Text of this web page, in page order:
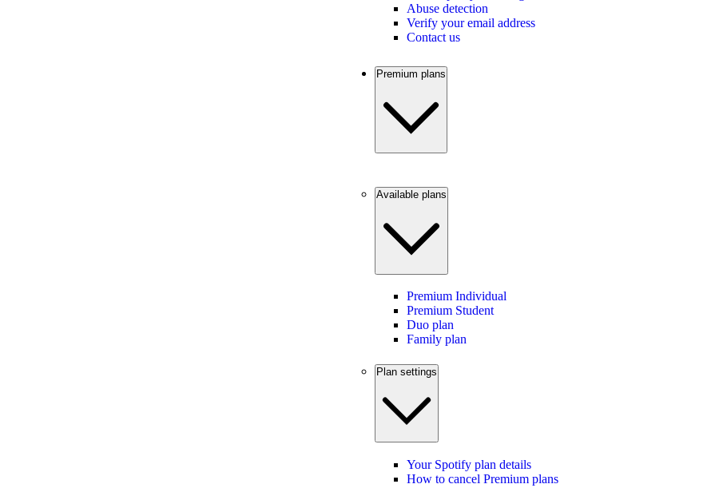
Abuse detection
Verify your email address
Contact us
Premium plans
Available plans
Premium Individual
Premium Student
Duo plan
Family plan
Plan settings
Your Spotify plan details
How to cancel Premium plans